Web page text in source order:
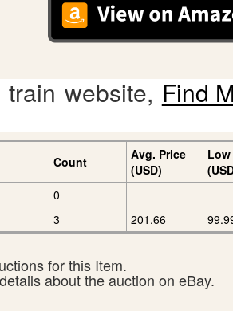
website, Find
Count
Avg. Price
(USD)
0
3 201.66
for this Item.
about the auction on eBay.